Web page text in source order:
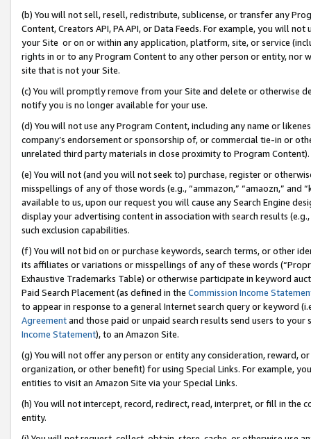
(b) You will not sell, resell, redistribute, sublicense, or transfer any
Content, Creators API, PA API, or Data Feeds. For example, you will
your Site or on or within any application, platform, site, or service
rights in or to any Program Content to any other person or entity, nor
site that is not your Site.
(c) You will promptly remove from your Site and delete or otherwise
notify you is no longer available for your use.
(d) You will not use any Program Content, including any name or
company’s endorsement or sponsorship of, or commercial tie-in or
unrelated third party materials in close proximity to Program Content).
(e) You will not (and you will not seek to) purchase, register or
misspellings of any of those words (e.g., “ammazon,” “amaozn,” and
available to us, upon our request you will cause any Search Engine
display your advertising content in association with search results
such exclusion capabilities.
(f) You will not bid on or purchase keywords, search terms, or other
its affiliates or variations or misspellings of any of these words
Exhaustive Trademarks Table) or otherwise participate in keyword
Paid Search Placement (as defined in the Commission Income
to appear in response to a general Internet search query or keyword
Agreementand those paid or unpaid search results send users to
Income Statement), to an Amazon Site.
(g) You will not offer any person or entity any consideration, reward,
organization, or other benefit) for using Special Links. For example,
entities to visit an Amazon Site via your Special Links.
(h) You will not intercept, record, redirect, read, interpret, or fill in
entity.